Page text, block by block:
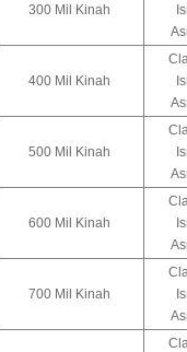
300 Mil Kinah
400 Mil Kinah
500 Mil Kinah
600 Mil Kinah
700 Mil Kinah